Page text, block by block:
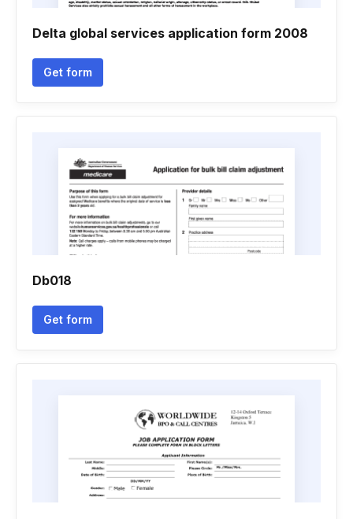
Delta global services application form 2008
Get form
Db018
Get form